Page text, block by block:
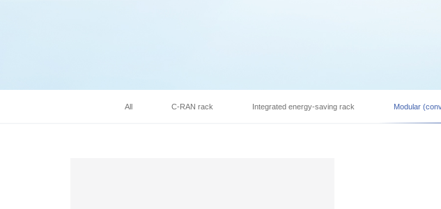
All C-RAN rack Integrated energy-saving rack Modular